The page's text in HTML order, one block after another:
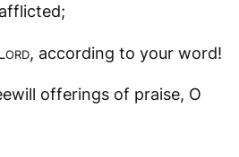
afflicted;
, according to your word!
offerings of praise, O